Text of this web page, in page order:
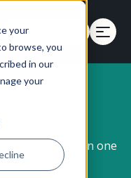
your
browse, you
in our
your
Get a Demo
and grow — in one